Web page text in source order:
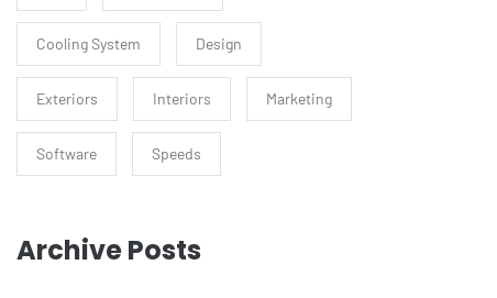
Cooling System Design
Exteriors Interiors Marketing
Software Speeds
Archive Posts